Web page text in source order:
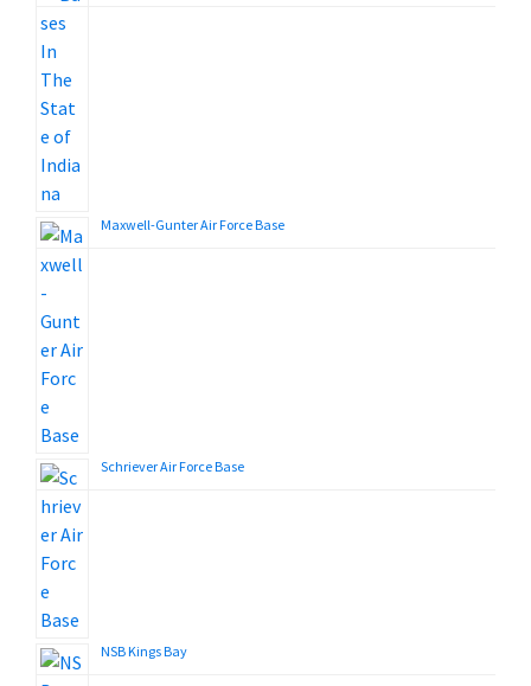
Maxwell-Gunter Air Force Base
Schriever Air Force Base
NSB Kings Bay